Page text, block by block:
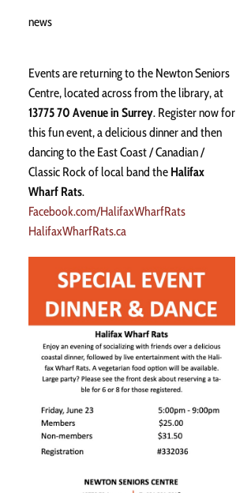
news
Events are returning to the Newton Seniors
Centre, located across from the library, at
13775 70 Avenue in Surrey. Register now for
this fun event, a delicious dinner and then
dancing to the East Coast / Canadian /
Classic Rock of local band the Halifax
Wharf Rats.
Facebook.com/HalifaxWharfRats
HalifaxWharfRats.ca